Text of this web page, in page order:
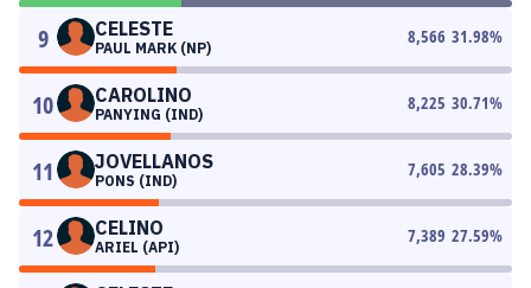
9 CELESTE
PAUL MARK (NP)
8,566 31.98%
10 CAROLINO
PANYING (IND)
8,225 30.71%
11 JOVELLANOS
PONS (IND)
7,605 28.39%
12 CELINO
ARIEL (API)
7,389 27.59%